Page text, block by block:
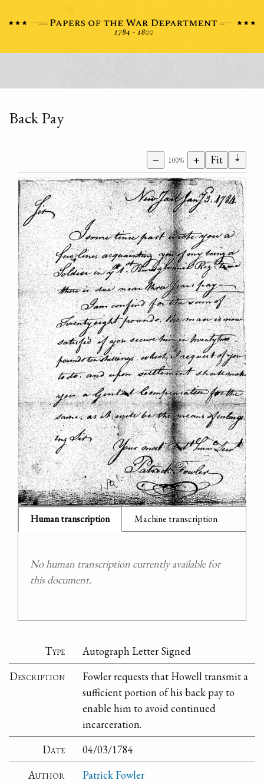
Back Pay
− 100% + Fit ⇣
Human transcription Machine transcription
No human transcription currently available for
this document.
Type
Autograph Letter Signed
Description
Fowler requests that Howell transmit a
sufficient portion of his back pay to
enable him to avoid continued
incarceration.
Date
04/03/1784
Author
Patrick Fowler